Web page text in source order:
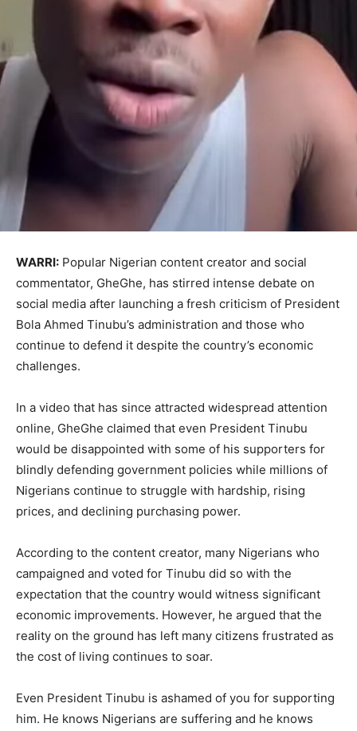
WARRI: Popular Nigerian content creator and social
commentator, GheGhe, has stirred intense debate on
social media after launching a fresh criticism of President
Bola Ahmed Tinubu’s administration and those who
continue to defend it despite the country’s economic
challenges.
In a video that has since attracted widespread attention
online, GheGhe claimed that even President Tinubu
would be disappointed with some of his supporters for
blindly defending government policies while millions of
Nigerians continue to struggle with hardship, rising
prices, and declining purchasing power.
According to the content creator, many Nigerians who
campaigned and voted for Tinubu did so with the
expectation that the country would witness significant
economic improvements. However, he argued that the
reality on the ground has left many citizens frustrated as
the cost of living continues to soar.
Even President Tinubu is ashamed of you for supporting
him. He knows Nigerians are suffering and he knows